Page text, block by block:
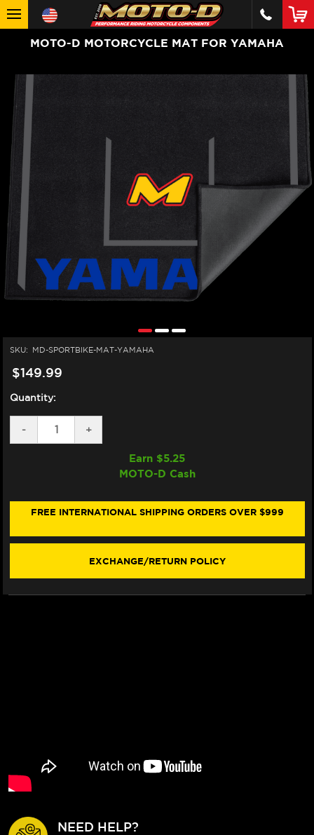
MOTO-D MOTORCYCLE MAT FOR YAMAHA
SKU: MD-SPORTBIKE-MAT-YAMAHA
$149.99
Quantity:
DECREASE
QUANTITY
FOR
-
INCREASE
QUANTITY
FOR
+
Earn $5.25
MOTO-D Cash
FREE INTERNATIONAL SHIPPING ORDERS OVER $999
EXCHANGE/RETURN POLICY
NEED HELP?